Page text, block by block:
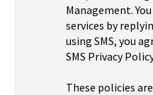
Management.
services by
using SMS, you
SMS Privacy
These policies